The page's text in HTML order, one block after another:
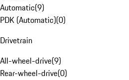
Automatic(9)
PDK (Automatic)(0)
Drivetrain
All-wheel-drive(9)
Rear-wheel-drive(0)